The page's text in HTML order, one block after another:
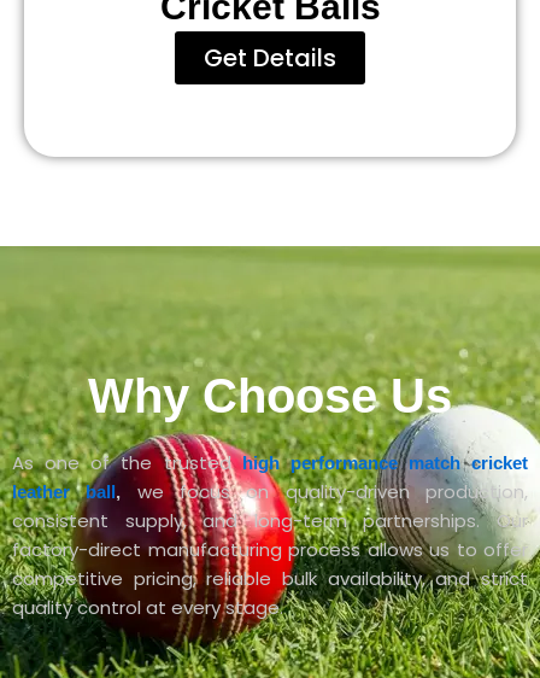
Get Details
Why Choose Us
As one of the trustedhigh performance match cricket
leather ball,
we focus on quality-driven production,
consistent supply, and long-term partnerships. Our
factory-direct manufacturing process allows us to offer
competitive pricing, reliable bulk availability, and strict
quality control at every stage.